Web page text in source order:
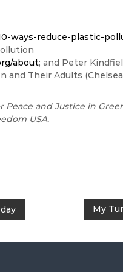
ways-reduce-plastic-
about; and Peter
Their Adults
Peace and Justice in
USA.
My